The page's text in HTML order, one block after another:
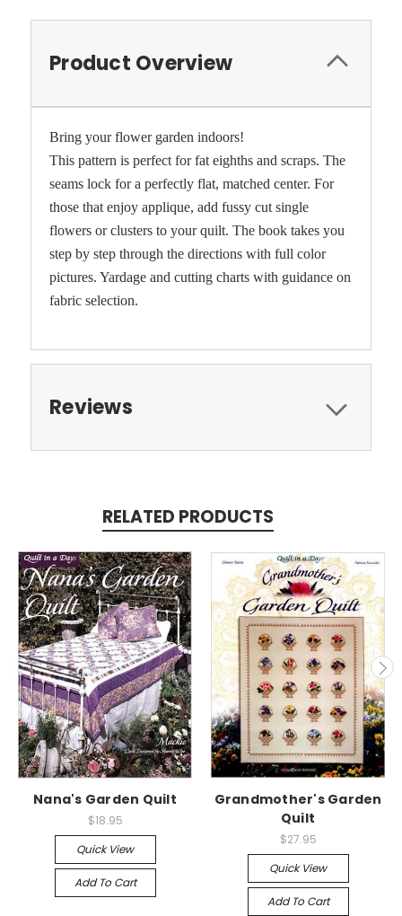
Product Overview
Bring your flower garden indoors!
This pattern is perfect for fat eighths and scraps. The
seams lock for a perfectly flat, matched center. For
those that enjoy applique, add fussy cut single
flowers or clusters to your quilt. The book takes you
step by step through the directions with full color
pictures. Yardage and cutting charts with guidance on
fabric selection.
Reviews
RELATED PRODUCTS
Nana's Garden Quilt
$18.95
Quick View
Add To Cart
Grandmother's Garden
Quilt
$27.95
Quick View
Add To Cart